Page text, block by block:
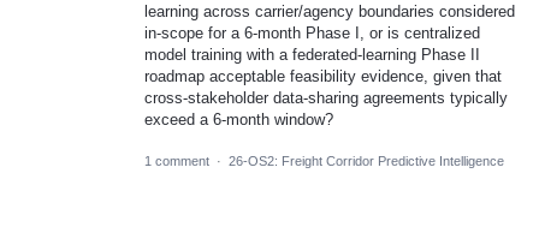
learning across carrier/agency boundaries considered
in-scope for a 6-month Phase I, or is centralized
model training with a federated-learning Phase II
roadmap acceptable feasibility evidence, given that
cross-stakeholder data-sharing agreements typically
exceed a 6-month window?
1 comment · 26-OS2: Freight Corridor Predictive Intelligence